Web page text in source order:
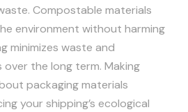
Compostable materials
environment without harming
minimizes waste and
the long term. Making
packaging materials
your shipping’s ecological